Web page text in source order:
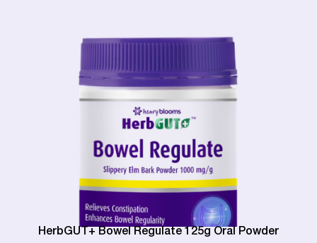
HerbGUT+ Bowel Regulate 125g Oral Powder